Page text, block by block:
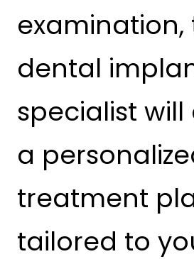
examination,
dental
specialist
a
treatment
tailored to